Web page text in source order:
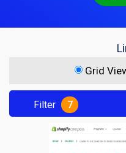
Grid
Filter 7